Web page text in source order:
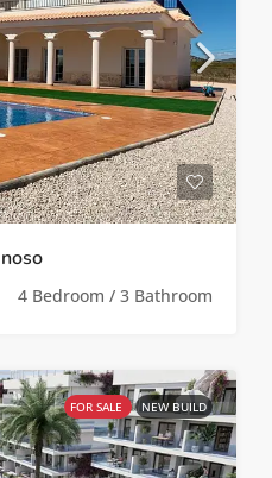
4 Bedroom / 3 Bathroom
FOR SALE NEW BUILD